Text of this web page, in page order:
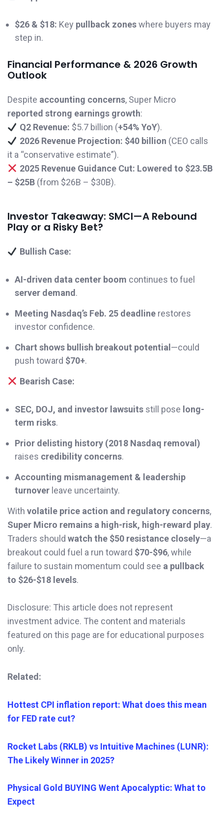
$26 & $18: Key pullback zoneswhere buyers may
step in.
Financial Performance & 2026 Growth
Outlook
Despite accounting concerns, Super Micro
reported strong earnings growth:
Q2 Revenue: $5.7 billion (+54% YoY).
2026 Revenue Projection: $40 billion (CEO calls
it a “conservative estimate”).
2025 Revenue Guidance Cut: Lowered to $23.5B
– $25B (from $26B – $30B).
Investor Takeaway: SMCI—A Rebound
Play or a Risky Bet?
Bullish Case:
AI-driven data center boom continues to fuel
server demand.
Meeting Nasdaq’s Feb. 25 deadline restores
investor confidence.
Chart shows bullish breakout potential—could
push toward $70+.
Bearish Case:
SEC, DOJ, and investor lawsuits still pose long-
term risks.
Prior delisting history (2018 Nasdaq removal)
raises credibility concerns.
Accounting mismanagement & leadership
turnover leave uncertainty.
With volatile price action and regulatory concerns,
Super Micro remains a high-risk, high-reward play.
Traders should watch the $50 resistance closely—a
breakout could fuel a run toward $70-$96, while
failure to sustain momentum could see a pullback
to $26-$18 levels.
Disclosure: This article does not represent
investment advice. The content and materials
featured on this page are for educational purposes
only.
Related:
Hottest CPI inflation report: What does this mean
for FED rate cut?
Rocket Labs (RKLB) vs Intuitive Machines (LUNR):
The Likely Winner in 2025?
Physical Gold BUYING Went Apocalyptic: What to
Expect